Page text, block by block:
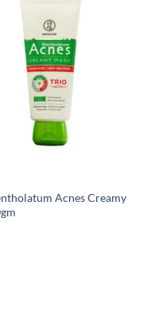
Acnes Creamy